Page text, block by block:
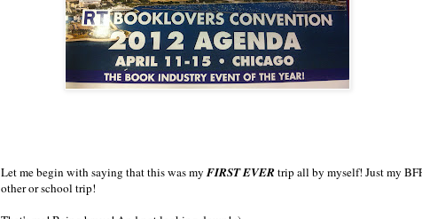
Let me begin with saying that this was myFIRST EVERtrip all by myself! Just my
other or school trip!